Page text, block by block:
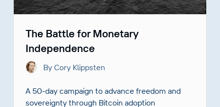
The Battle for Monetary
Independence
By Cory Klippsten
A 50-day campaign to advance freedom and
sovereignty through Bitcoin adoption